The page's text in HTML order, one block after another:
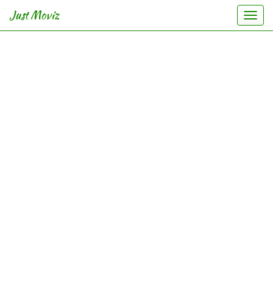
Just Moviz